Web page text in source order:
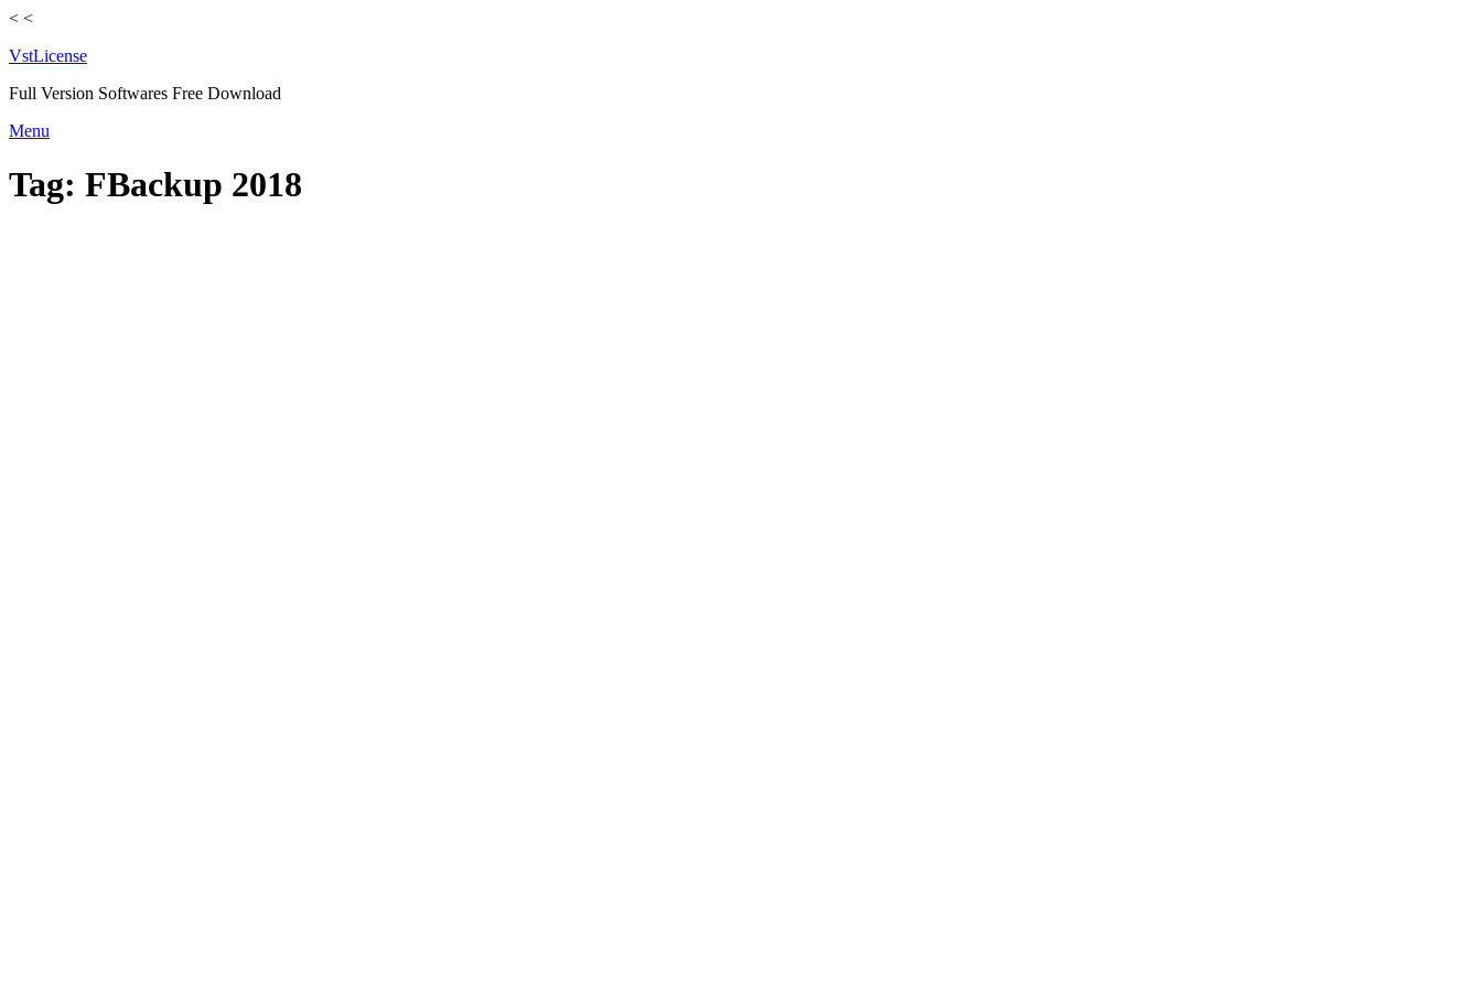
< <
VstLicense
Full Version Softwares Free Download
Skip
content
Menu
Tag: FBackup 2018